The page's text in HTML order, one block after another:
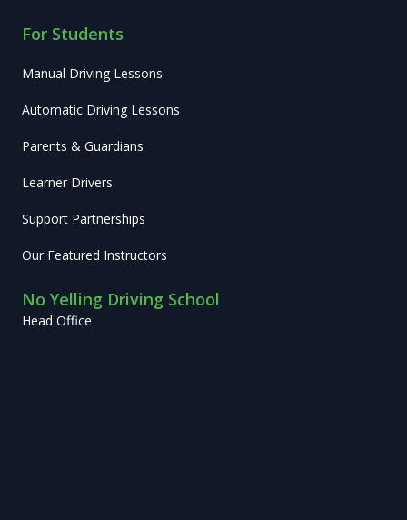
For Students
Manual Driving Lessons
Automatic Driving Lessons
Parents & Guardians
Learner Drivers
Support Partnerships
Our Featured Instructors
No Yelling Driving School
Head Office